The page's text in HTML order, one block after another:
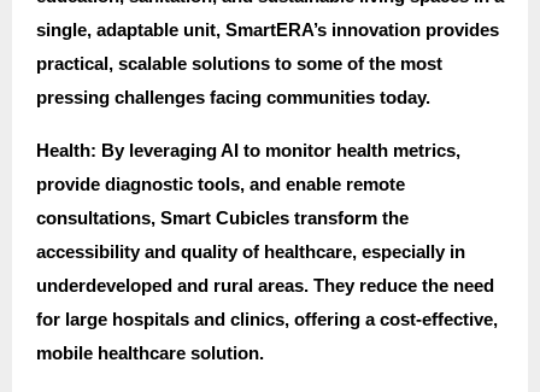
single, adaptable unit, SmartERA’s innovation provides
practical, scalable solutions to some of the most
pressing challenges facing communities today.
Health: By leveraging AI to monitor health metrics,
provide diagnostic tools, and enable remote
consultations, Smart Cubicles transform the
accessibility and quality of healthcare, especially in
underdeveloped and rural areas. They reduce the need
for large hospitals and clinics, offering a cost-effective,
mobile healthcare solution.